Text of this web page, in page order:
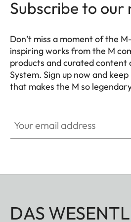
Subscribe to our
Don’t miss a moment of the
inspiring works from the M
products and curated
System. Sign up now and
that makes the M so
DAS